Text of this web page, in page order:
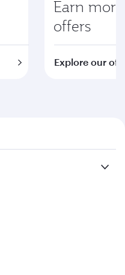
Earn
offers
Explore our